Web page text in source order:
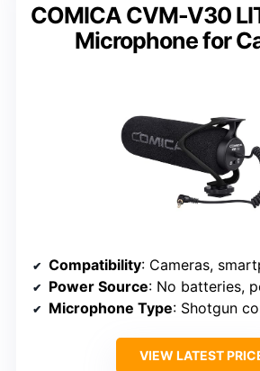
COMICA CVM-V30
Microphone for
Compatibility: Cameras,
Power Source: No batteries,
Microphone Type: Shotgun
VIEW LATEST